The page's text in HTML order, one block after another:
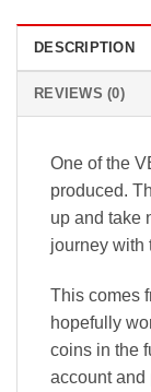
DESCRIPTION
REVIEWS (0)
One of the
produced.
up and take
journey with
This comes
hopefully
coins in the
account and